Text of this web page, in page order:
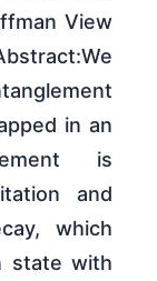
View
in an
is
and
which
state with